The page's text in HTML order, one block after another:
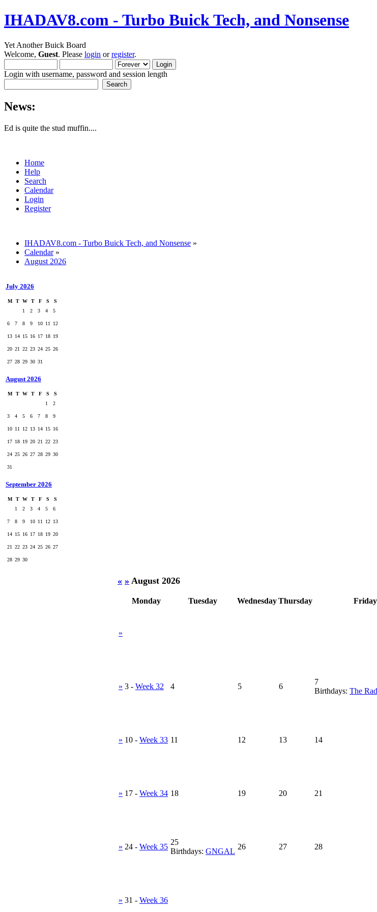
IHADAV8.com - Turbo Buick Tech, and Nonsense
Yet Another Buick Board
Welcome, Guest. Please login orregister.
Login with username, password and session length
News:
Ed is quite the stud muffin....
Home
Help
Search
Calendar
Login
Register
IHADAV8.com - Turbo Buick Tech, and Nonsense »
Calendar»
August 2026
July 2026
M T W T F S
S
1
2 3 4 5
6 7 8 9 10 11 12
13 14 15 16 17 18 19
20 21 22 23 24 25 26
27 28 29 30 31
August 2026
M T W T F S
S
1
2
3 4 5 6 7 8 9
10 11 12 13 14 15 16
17 18 19 20 21 22 23
24 25 26 27 28 29 30
31
September 2026
M T W T F S
S
1
2 3 4 5 6
7 8 9 10 11 12 13
14 15 16 17 18 19 20
21 22 23 24 25 26 27
28 29 30
« » August 2026
Monday Tuesday WednesdayThursday Friday
»
» 3 - Week 32 4 5 6
7
Birthdays: The
» 10 - Week 33 11 12 13 14
» 17 - Week 34 18 19 20 21
» 24 - Week 35
25
Birthdays: GNGAL
26 27 28
» 31 - Week 36